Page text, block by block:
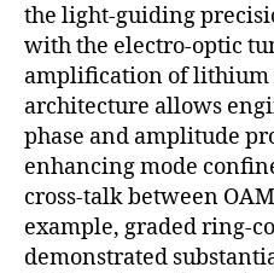
the light-guiding
with the electro-optic
amplification of lithium
architecture allows
phase and amplitude
enhancing mode
cross-talk between
example, graded ring-
demonstrated